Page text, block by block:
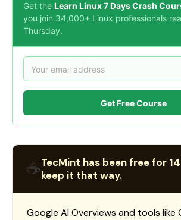
Get the Learn Linux 7 Days Crash
you join 34,000+ Linux professionals
Thursday.
Get Free Course
☕TecMint has been free for
keep it that way.
Google AI Overviews and tools like